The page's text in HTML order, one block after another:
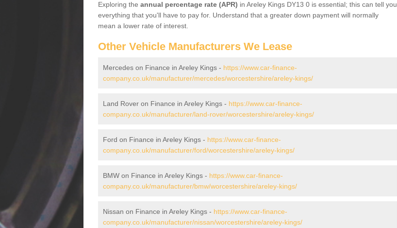
Exploring the annual percentage rate (APR) in Areley Kings DY13 0 is essential; this can tell you
everything that you'll have to pay for. Understand that a greater down payment will normally
mean a lower rate of interest.
Other Vehicle Manufacturers We Lease
Mercedes on Finance in Areley Kings - https://www.car-finance-
company.co.uk/manufacturer/mercedes/worcestershire/areley-kings/
Land Rover on Finance in Areley Kings - https://www.car-finance-
company.co.uk/manufacturer/land-rover/worcestershire/areley-kings/
Ford on Finance in Areley Kings - https://www.car-finance-
company.co.uk/manufacturer/ford/worcestershire/areley-kings/
BMW on Finance in Areley Kings - https://www.car-finance-
company.co.uk/manufacturer/bmw/worcestershire/areley-kings/
Nissan on Finance in Areley Kings - https://www.car-finance-
company.co.uk/manufacturer/nissan/worcestershire/areley-kings/